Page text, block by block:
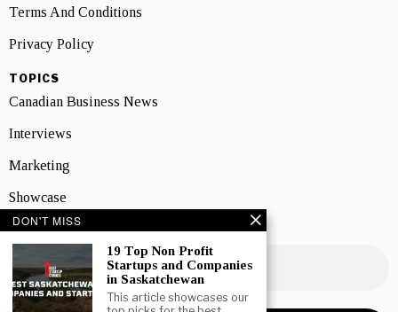
Terms And Conditions
Privacy Policy
TOPICS
Canadian Business News
Interviews
Marketing
Showcase
NEWSLETTER SIGNUP
DON'T MISS
19 Top Non Profit
Startups and Companies
in Saskatchewan
This article showcases our